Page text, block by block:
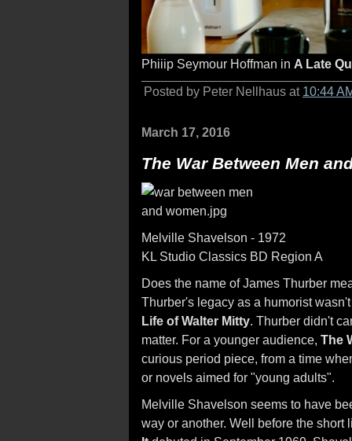
Phiiip Seymour Hoffman in A Late
Posted by Peter Nellhaus at 10:44
March 17, 2016
The War Between Men
Melville Shavelson - 1972
KL Studio Classics BD Region A
Does the name of James Thurber
Thurber's legacy as a humorist
Life of Walter Mitty. Thurber didn't
matter. For a younger audience, The
curious period piece, from a time
or novels aimed for "young adults".
Melville Shavelson seems to have
way or another. Well before the